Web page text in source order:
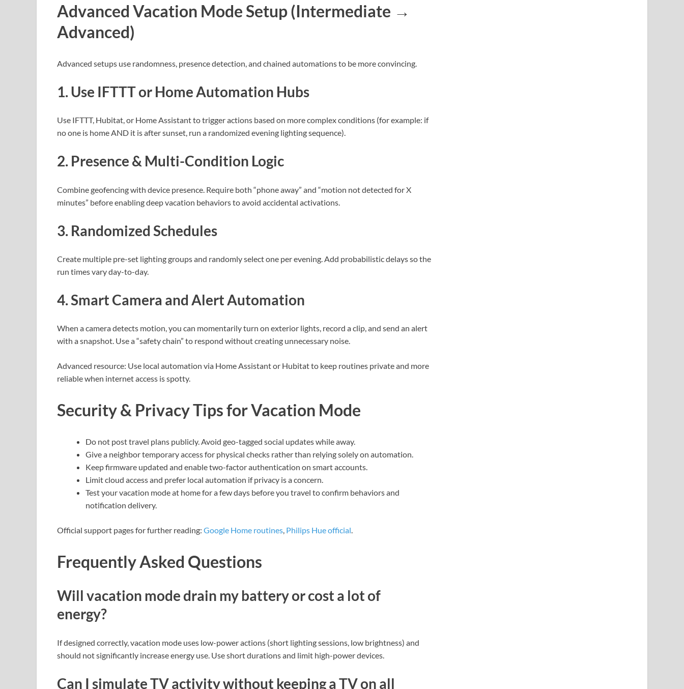
Advanced Vacation Mode Setup (Intermediate →
Advanced)
Advanced setups use randomness, presence detection, and chained automations to be more convincing.
1. Use IFTTT or Home Automation Hubs
Use IFTTT, Hubitat, or Home Assistant to trigger actions based on more complex conditions (for example: if
no one is home AND it is after sunset, run a randomized evening lighting sequence).
2. Presence & Multi-Condition Logic
Combine geofencing with device presence. Require both “phone away” and “motion not detected for X
minutes” before enabling deep vacation behaviors to avoid accidental activations.
3. Randomized Schedules
Create multiple pre-set lighting groups and randomly select one per evening. Add probabilistic delays so the
run times vary day-to-day.
4. Smart Camera and Alert Automation
When a camera detects motion, you can momentarily turn on exterior lights, record a clip, and send an alert
with a snapshot. Use a “safety chain” to respond without creating unnecessary noise.
Advanced resource: Use local automation via Home Assistant or Hubitat to keep routines private and more
reliable when internet access is spotty.
Security & Privacy Tips for Vacation Mode
Do not post travel plans publicly. Avoid geo-tagged social updates while away.
Give a neighbor temporary access for physical checks rather than relying solely on automation.
Keep firmware updated and enable two-factor authentication on smart accounts.
Limit cloud access and prefer local automation if privacy is a concern.
Test your vacation mode at home for a few days before you travel to confirm behaviors and
notification delivery.
Official support pages for further reading: Google Home routines, Philips Hue official.
Frequently Asked Questions
Will vacation mode drain my battery or cost a lot of
energy?
If designed correctly, vacation mode uses low-power actions (short lighting sessions, low brightness) and
should not significantly increase energy use. Use short durations and limit high-power devices.
Can I simulate TV activity without keeping a TV on all